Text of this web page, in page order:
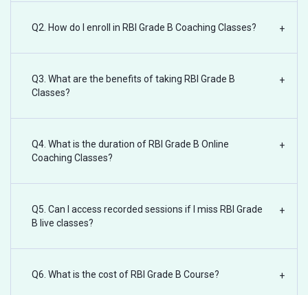
Q2. How do I enroll in RBI Grade B Coaching Classes? +
Q3. What are the benefits of taking RBI Grade B
Classes?
+
Q4. What is the duration of RBI Grade B Online
Coaching Classes?
+
Q5. Can I access recorded sessions if I miss RBI Grade
B live classes?
+
Q6. What is the cost of RBI Grade B Course? +